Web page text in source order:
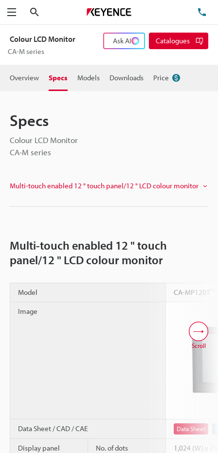
Menu
Colour LCD Monitor
CA-M series
Ask AI Catalogues
Overview Specs Models Downloads Price
Specs
Colour LCD Monitor
CA-M series
Multi-touch enabled 12 " touch panel/12 " LCD colour monitor
Multi-touch enabled 12 " touch
panel/12 " LCD colour monitor
Model CA-MP120T
Image
Data Sheet / CAD / CAE Data Sheet
Display panel No. of dots 1,024 (W) x
Scroll